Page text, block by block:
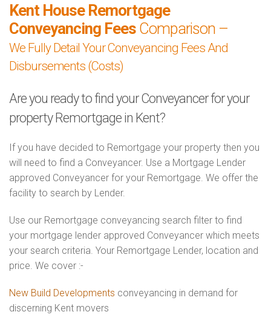
Kent House Remortgage
Conveyancing Fees Comparison –
We Fully Detail Your Conveyancing Fees And
Disbursements (Costs)
Are you ready to find your Conveyancer for your
property Remortgage in Kent?
If you have decided to Remortgage your property then you
will need to find a Conveyancer. Use a Mortgage Lender
approved Conveyancer for your Remortgage. We offer the
facility to search by Lender.
Use our Remortgage conveyancing search filter to find
your mortgage lender approved Conveyancer which meets
your search criteria. Your Remortgage Lender, location and
price. We cover :-
New Build Developments conveyancing in demand for
discerning Kent movers